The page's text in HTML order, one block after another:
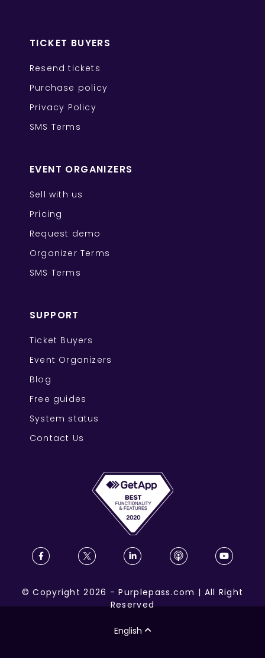
TICKET BUYERS
Resend tickets
Purchase policy
Privacy Policy
SMS Terms
EVENT ORGANIZERS
Sell with us
Pricing
Request demo
Organizer Terms
SMS Terms
SUPPORT
Ticket Buyers
Event Organizers
Blog
Free guides
System status
Contact Us
©Copyright 2026 -Purplepass.com | All Right
Reserved
English